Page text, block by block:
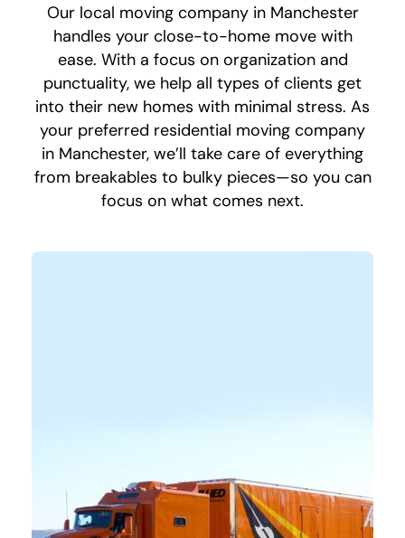
Our local moving company in Manchester
handles your close-to-home move with
ease. With a focus on organization and
punctuality, we help all types of clients get
into their new homes with minimal stress. As
your preferred residential moving company
in Manchester, we’ll take care of everything
from breakables to bulky pieces—so you can
focus on what comes next.